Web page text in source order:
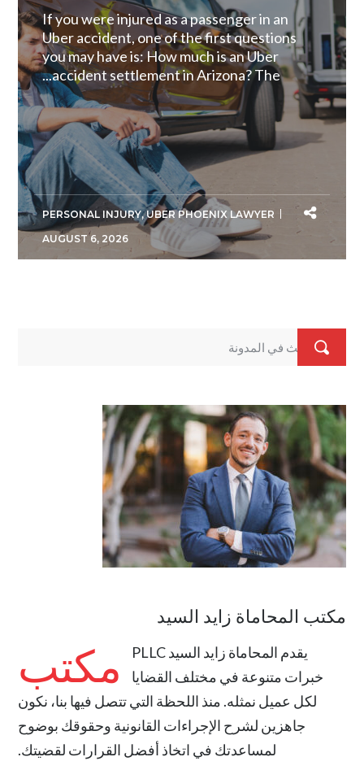
If you were injured as a passenger in an
Uber accident, one of the first questions
you may have is: How much is an Uber
accident settlement in Arizona? The...
PERSONAL INJURY,UBER PHOENIX LAWYER
AUGUST 6, 2026
مكتب المحاماة زايد السيد
يقدم مكتب
المحاماة زايد السيد PLLC
خبرات متنوعة في مختلف القضايا
لكل عميل نمثله. منذ اللحظة التي تتصل فيها بنا، نكون
جاهزين لشرح الإجراءات القانونية وحقوقك بوضوح
لمساعدتك في اتخاذ أفضل القرارات لقضيتك.